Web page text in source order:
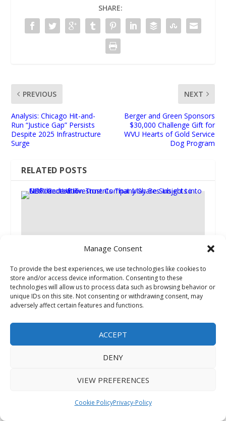
Manage Consent
To provide the best experiences, we use technologies like cookies to
store and/or access device information. Consenting to these
technologies will allow us to process data such as browsing behavior or
unique IDs on this site. Not consenting or withdrawing consent, may
adversely affect certain features and functions.
ACCEPT
DENY
VIEW PREFERENCES
Cookie PolicyPrivacy-Policy
SHARE:
PREVIOUS
Analysis: Chicago Hit-and-
Run “Justice Gap” Persists
Despite 2025 Infrastructure
Surge
NEXT
Berger and Green Sponsors
$30,000 Challenge Gift for
WVU Hearts of Gold Service
Dog Program
RELATED POSTS
Next Generation Trust Company Shares
Insights into Self-directed Investments That
May Be Subject to UDFI and UBIT